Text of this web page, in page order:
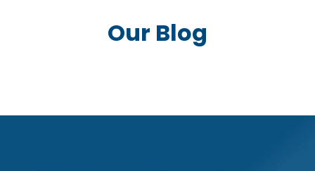
Our Blog